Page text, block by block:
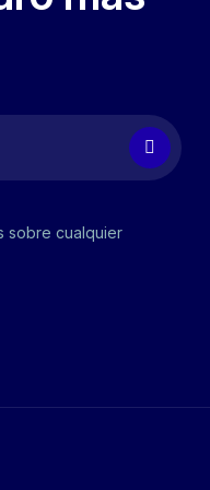
sobre cualquier